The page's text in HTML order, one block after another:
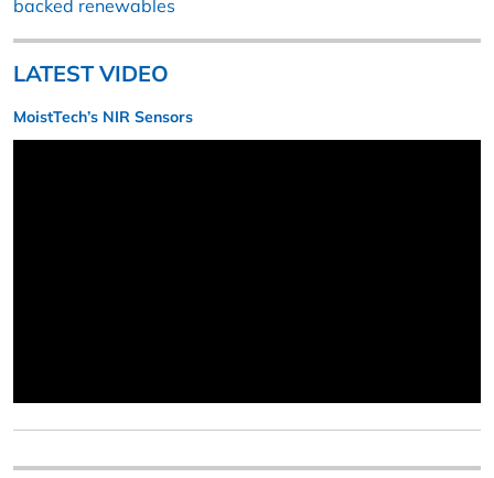
backed renewables
LATEST VIDEO
MoistTech’s NIR Sensors